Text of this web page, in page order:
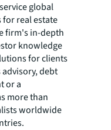
global
real estate
firm's in-depth
knowledge
for clients
debt
or a
more than
worldwide